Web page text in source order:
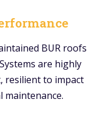
BUR roofs
are highly
resilient to impact
maintenance.